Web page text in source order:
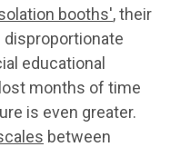
booths', their
disproportionate
educational
months of time
is even greater.
between